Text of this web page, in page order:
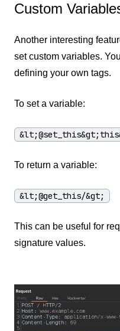
Custom
Another interesting
set custom variables.
defining your own tags.
To set a variable:
To return a variable:
&lt;@get_this/&gt;
This can be useful for
signature values.